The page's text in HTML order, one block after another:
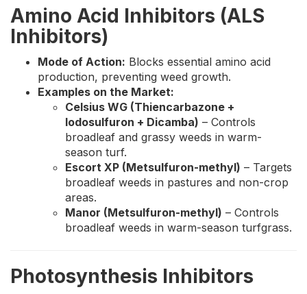
Amino Acid Inhibitors (ALS
Inhibitors)
Mode of Action: Blocks essential amino acid
production, preventing weed growth.
Examples on the Market:
Celsius WG (Thiencarbazone +
Iodosulfuron + Dicamba) – Controls
broadleaf and grassy weeds in warm-
season turf.
Escort XP (Metsulfuron-methyl) – Targets
broadleaf weeds in pastures and non-crop
areas.
Manor (Metsulfuron-methyl) – Controls
broadleaf weeds in warm-season turfgrass.
Photosynthesis Inhibitors